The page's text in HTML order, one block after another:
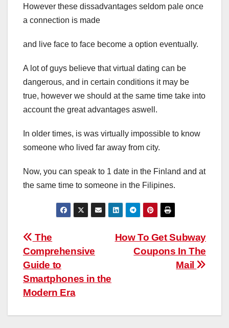
However these dissadvantages seldom pale once
a connection is made
and live face to face become a option eventually.
A lot of guys believe that virtual dating can be
dangerous, and in certain conditions it may be
true, however we should at the same time take into
account the great advantages aswell.
In older times, is was virtually impossible to know
someone who lived far away from city.
Now, you can speak to 1 date in the Finland and at
the same time to someone in the Filipines.
Post
navigation
How To Get Subway
Coupons In The
Mail
The
Comprehensive
Guide to
Smartphones in the
Modern Era